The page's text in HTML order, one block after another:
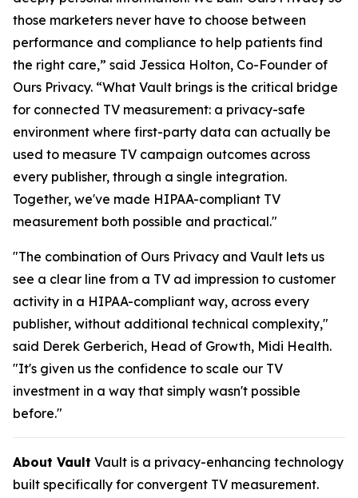
those marketers never have to choose between
performance and compliance to help patients find
the right care,” said Jessica Holton, Co-Founder of
Ours Privacy. “What Vault brings is the critical bridge
for connected TV measurement: a privacy-safe
environment where first-party data can actually be
used to measure TV campaign outcomes across
every publisher, through a single integration.
Together, we've made HIPAA-compliant TV
measurement both possible and practical."
"The combination of Ours Privacy and Vault lets us
see a clear line from a TV ad impression to customer
activity in a HIPAA-compliant way, across every
publisher, without additional technical complexity,"
said Derek Gerberich, Head of Growth, Midi Health.
"It's given us the confidence to scale our TV
investment in a way that simply wasn't possible
before."
About Vault Vault is a privacy-enhancing technology
built specifically for convergent TV measurement.